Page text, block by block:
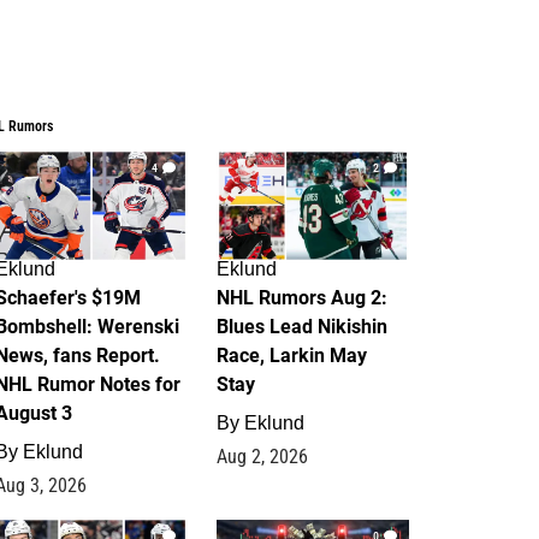
Rumors
4
$19M
Werenski
fans Report.
Rumor Notes for
3
Eklund
3, 2026
2
Eklund
NHL Rumors Aug 2:
Blues Lead Nikishin
Race, Larkin May
Stay
By Eklund
Aug 2, 2026
1 0